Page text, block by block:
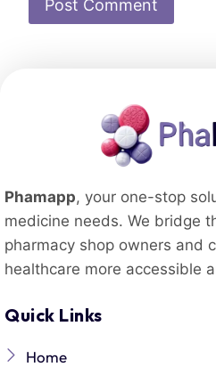
Phamapp, your one-stop
medicine needs. We bridge
pharmacy shop owners and
healthcare more accessible
Quick Links
Home